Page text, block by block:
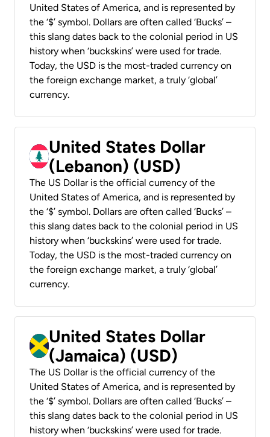
United States of America, and is represented by
the ‘$’ symbol. Dollars are often called ‘Bucks’ –
this slang dates back to the colonial period in US
history when ‘buckskins’ were used for trade.
Today, the USD is the most-traded currency on
the foreign exchange market, a truly ‘global’
currency.
United States Dollar
(Lebanon) (USD)
The US Dollar is the official currency of the
United States of America, and is represented by
the ‘$’ symbol. Dollars are often called ‘Bucks’ –
this slang dates back to the colonial period in US
history when ‘buckskins’ were used for trade.
Today, the USD is the most-traded currency on
the foreign exchange market, a truly ‘global’
currency.
United States Dollar
(Jamaica) (USD)
The US Dollar is the official currency of the
United States of America, and is represented by
the ‘$’ symbol. Dollars are often called ‘Bucks’ –
this slang dates back to the colonial period in US
history when ‘buckskins’ were used for trade.